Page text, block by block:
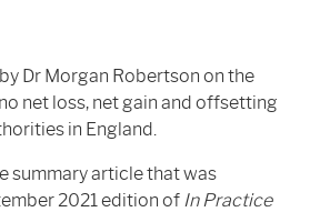
Dr Morgan Robertson on the
net loss, net gain and offsetting
in England.
summary article that was
2021 edition of In Practice